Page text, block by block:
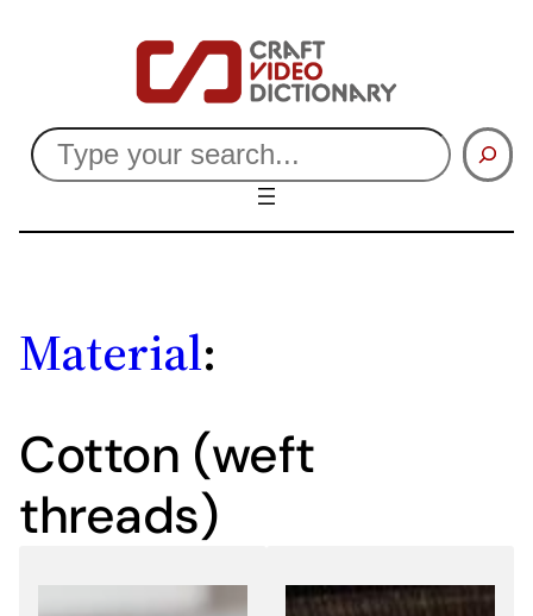
Search
Material:
Cotton (weft
threads)